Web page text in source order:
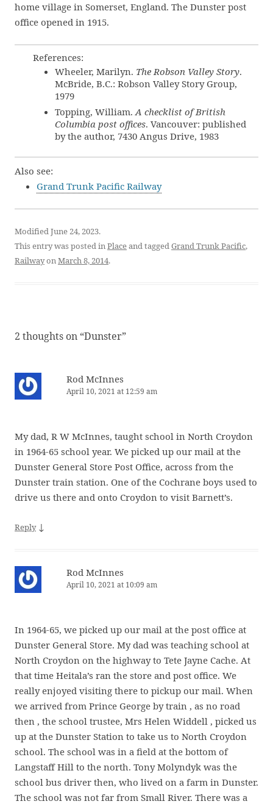
home village in Somerset, England. The Dunster post
office opened in 1915.
References:
Wheeler, Marilyn. The Robson Valley Story.
McBride, B.C.: Robson Valley Story Group,
1979
Topping, William.A checklist of British
Columbia post offices. Vancouver: published
by the author, 7430 Angus Drive, 1983
Also see:
Grand Trunk Pacific Railway
Modified June 24, 2023.
This entry was posted inPlaceand taggedGrand Trunk Pacific,
RailwayonMarch 8, 2014.
2 thoughts on “Dunster”
Rod McInnes
April 10, 2021 at 12:59 am
My dad, R W McInnes, taught school in North Croydon
in 1964-65 school year. We picked up our mail at the
Dunster General Store Post Office, across from the
Dunster train station. One of the Cochrane boys used to
drive us there and onto Croydon to visit Barnett’s.
Reply ↓
Rod McInnes
April 10, 2021 at 10:09 am
In 1964-65, we picked up our mail at the post office at
Dunster General Store. My dad was teaching school at
North Croydon on the highway to Tete Jayne Cache. At
that time Heitala’s ran the store and post office. We
really enjoyed visiting there to pickup our mail. When
we arrived from Prince George by train , as no road
then , the school trustee, Mrs Helen Widdell , picked us
up at the Dunster Station to take us to North Croydon
school. The school was in a field at the bottom of
Langstaff Hill to the north. Tony Molyndyk was the
school bus driver then, who lived on a farm in Dunster.
The school was not far from Small River. There was a